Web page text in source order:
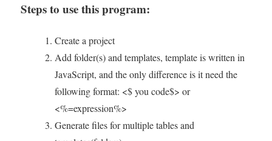
Steps to use this program:
Create a project
Add folder(s) and templates, template is written in
JavaScript, and the only difference is it need the
following format: <$ you code$> or
<%=expression%>
Generate files for multiple tables and